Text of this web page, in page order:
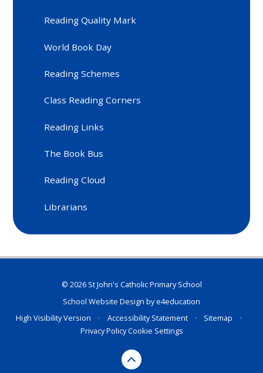
Reading Quality Mark
World Book Day
Reading Schemes
Class Reading Corners
Reading Links
The Book Bus
Reading Cloud
Librarians
© 2026 St John's Catholic Primary School
School Website Design bye4education
High Visibility Version
• Accessibility Statement • Sitemap
•
Privacy PolicyCookie Settings